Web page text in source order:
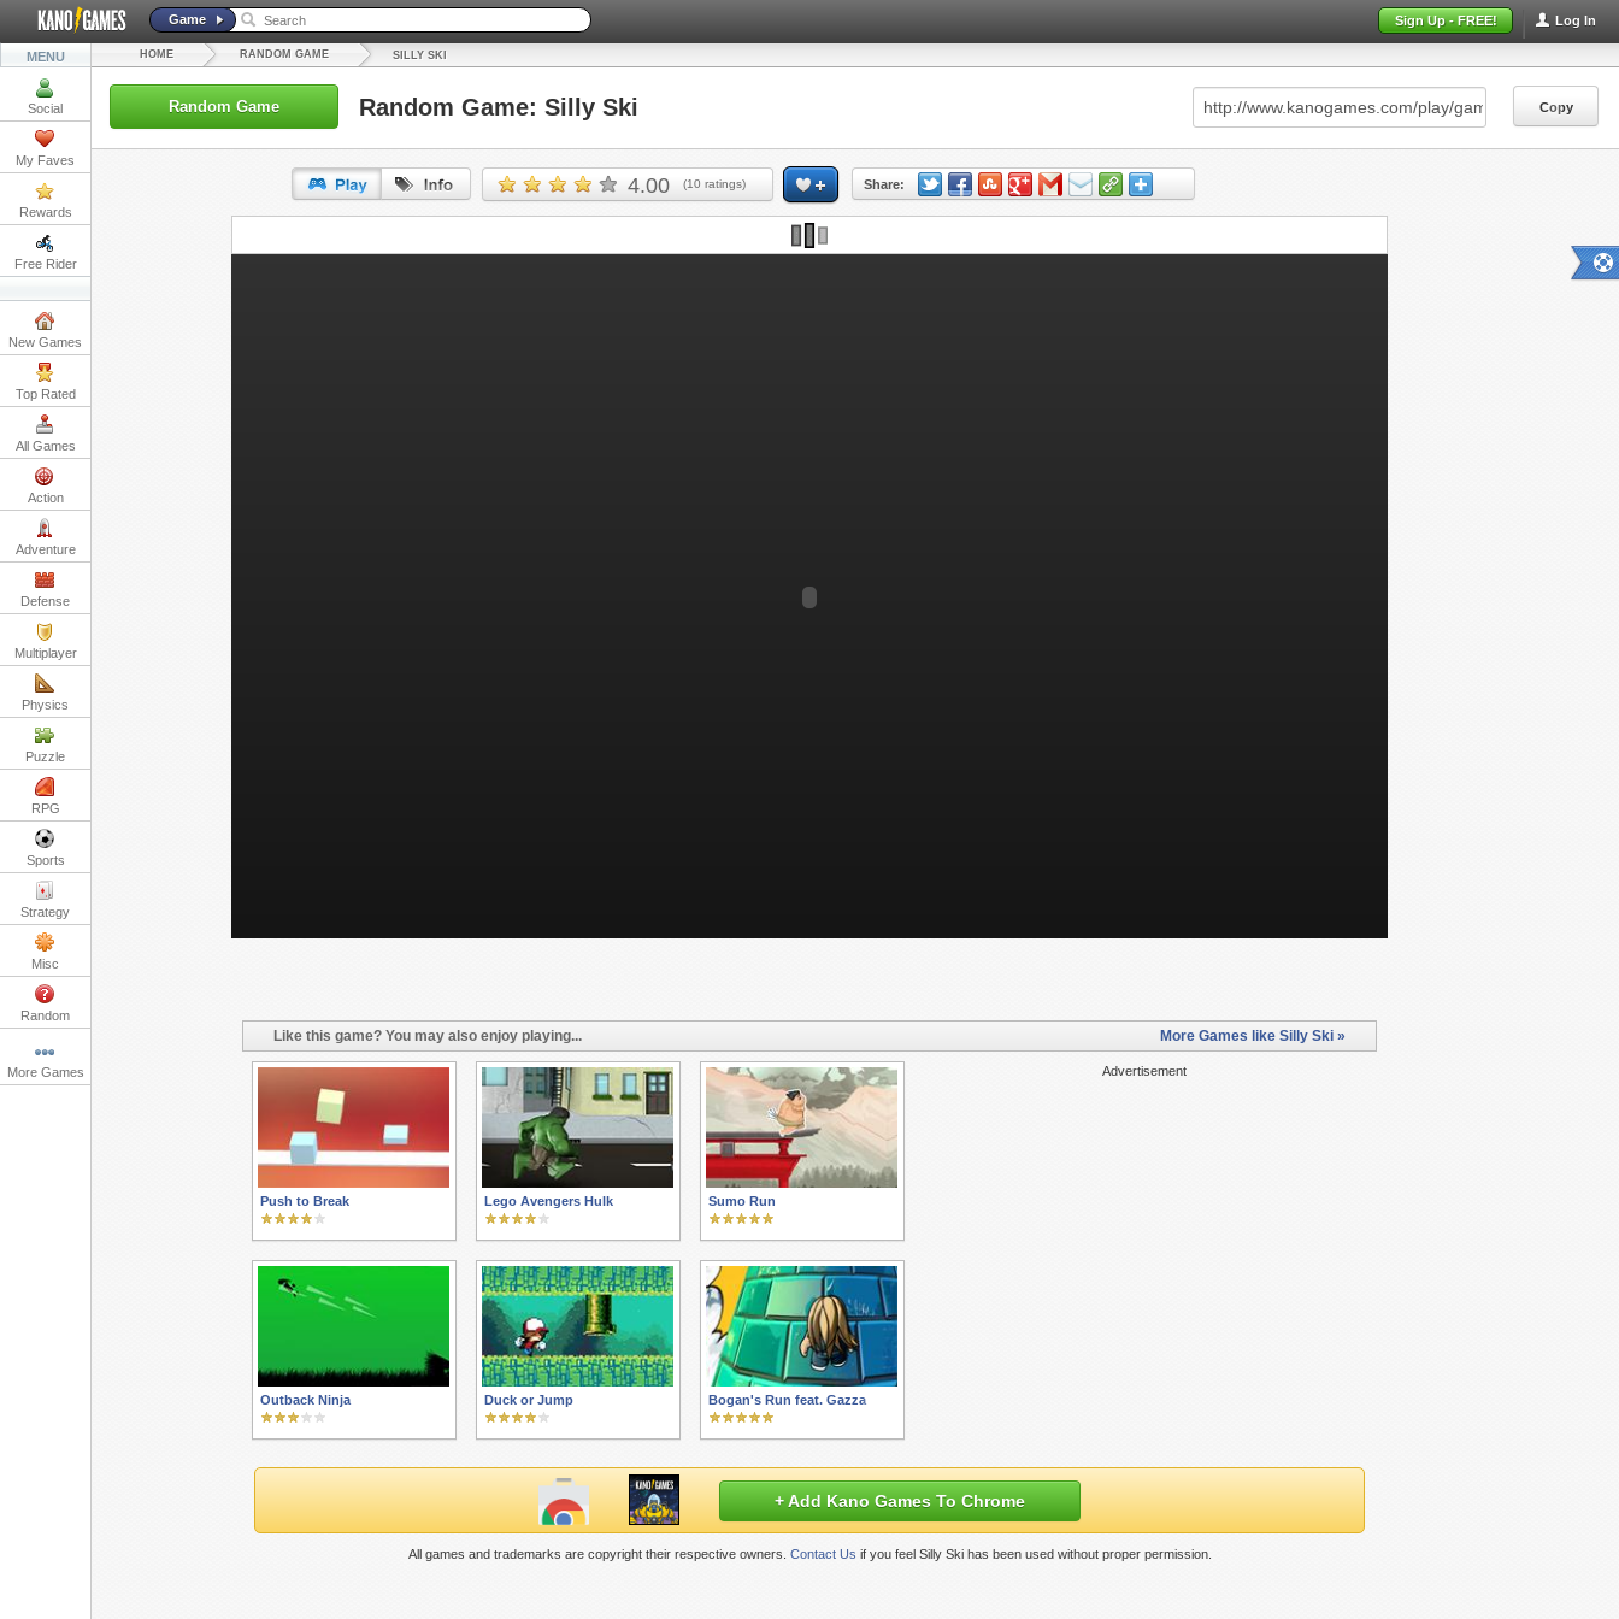
Log In
Sign Up - FREE!
Game
MENU
Social
My Faves
Rewards
Free Rider
New Games
Top Rated
All Games
Action
Adventure
Defense
Multiplayer
Physics
Puzzle
RPG
Sports
Strategy
Misc
Random
More Games
HOME RANDOM GAME SILLY SKI
Random Game Random Game: Silly Ski Copy
4.00 (10 ratings) Share:
URL: Copy
Like this game? You may also enjoy playing... More Games like Silly Ski »
Advertisement
Push to Break Lego Avengers Hulk Sumo Run
Outback Ninja Duck or Jump Bogan's Run feat. Gazza
+ Add Kano Games To Chrome
All games and trademarks are copyright their respective owners. Contact Us if you feel Silly Ski has been used without proper permission.